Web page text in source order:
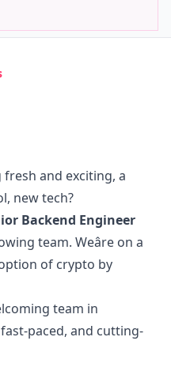
and exciting, a
new tech?
Backend Engineer
team. Weâre on a
of crypto by
team in
paced, and cutting-